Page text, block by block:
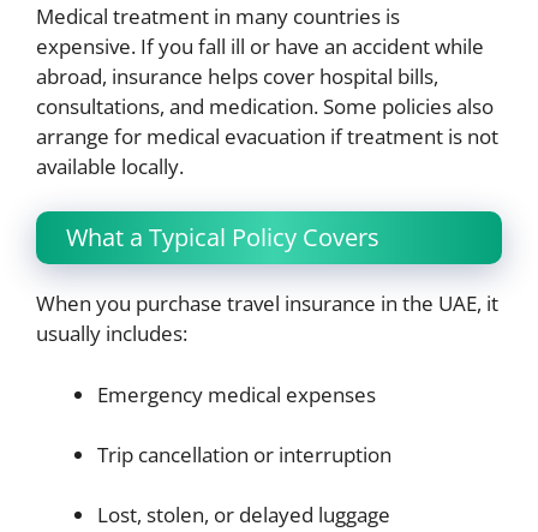
Medical treatment in many countries is
expensive. If you fall ill or have an accident while
abroad, insurance helps cover hospital bills,
consultations, and medication. Some policies also
arrange for medical evacuation if treatment is not
available locally.
What a Typical Policy Covers
When you purchase travel insurance in the UAE, it
usually includes:
Emergency medical expenses
Trip cancellation or interruption
Lost, stolen, or delayed luggage